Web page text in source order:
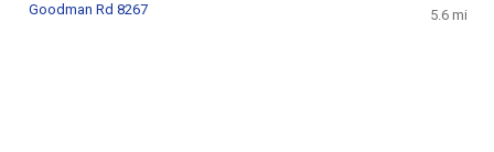
Goodman Rd 8267
5.6 mi